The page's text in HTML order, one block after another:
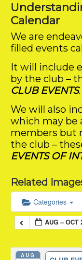
Calendar
We are
filled events
It will include
by the club –
CLUB EVENTS.
We will also
which may be
members but
the club –
EVENTS OF
Related
Categories
AUG – OCT
AUG